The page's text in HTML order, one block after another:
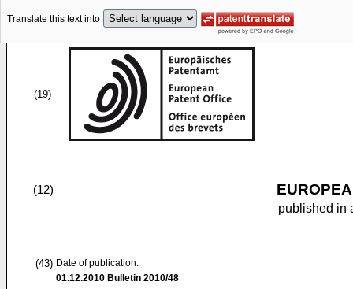
Translate this text into
(19)
(12)
published in
(43) Date of publication:
01.12.2010 Bulletin 2010/48